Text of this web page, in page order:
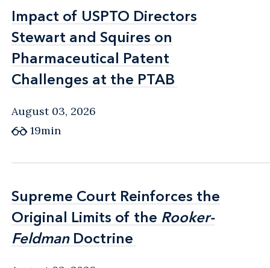
Impact of USPTO Directors
Stewart and Squires on
Pharmaceutical Patent
Challenges at the PTAB
Impact of USPTO Directors
Stewart and Squires on
Pharmaceutical Patent
Challenges at the PTAB
August 03, 2026
19min
Supreme Court Reinforces the
Original Limits of the Rooker-
FeldmanDoctrine
Supreme Court Reinforces the
Original Limits of the Rooker-
FeldmanDoctrine